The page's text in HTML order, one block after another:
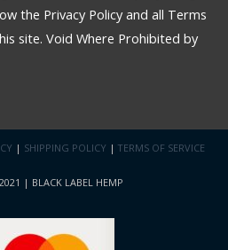
the Privacy Policy and all Terms
site. Void Where Prohibited by
| SHIPPING POLICY | TERMS OF SERVICE
| BLACK LABEL HEMP